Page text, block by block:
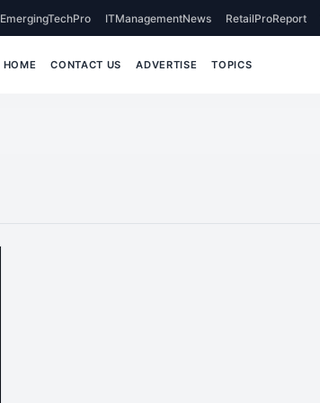
EmergingTechPro ITManagementNews RetailProReport
HOME CONTACT US ADVERTISE TOPICS